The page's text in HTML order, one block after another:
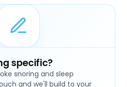
specific?
snoring and sleep
and we'll build to your